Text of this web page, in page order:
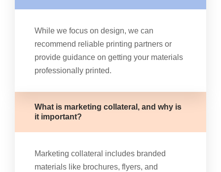
What is marketing collateral, and why is
it important?
Marketing collateral includes branded
materials like brochures, flyers, and
While we focus on design, we can
recommend reliable printing partners or
provide guidance on getting your materials
professionally printed.